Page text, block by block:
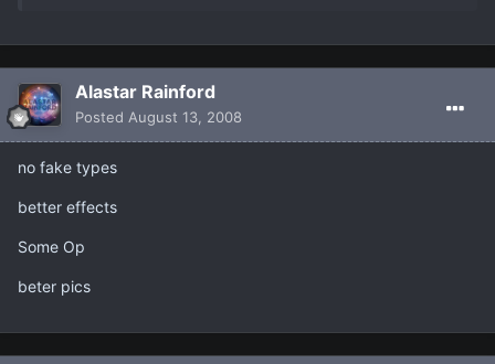
Alastar Rainford
Posted August 13, 2008
no fake types
better effects
Some Op
beter pics